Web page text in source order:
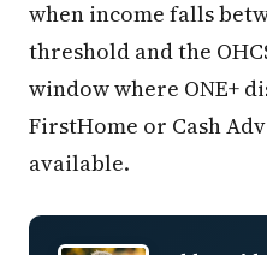
when income falls
threshold and the
window where ONE+
FirstHome or Cash
available.